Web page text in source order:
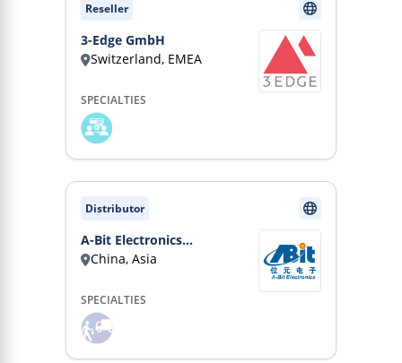
Reseller
3-Edge GmbH
Switzerland, EMEA
SPECIALTIES
Distributor
A-Bit Electronics
(Shanghai) Co., Ltd
China, Asia
SPECIALTIES